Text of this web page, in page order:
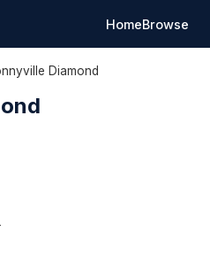
HomeBrowse
Diamond